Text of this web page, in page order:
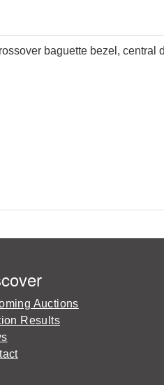
baguette bezel, central
Auctions
Results